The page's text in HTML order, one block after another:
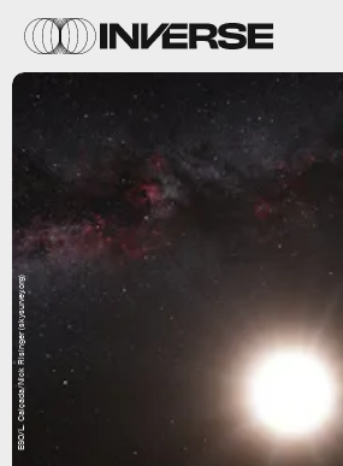
ESO/L. Calçada/Nick Risinger (skysurvey.org)